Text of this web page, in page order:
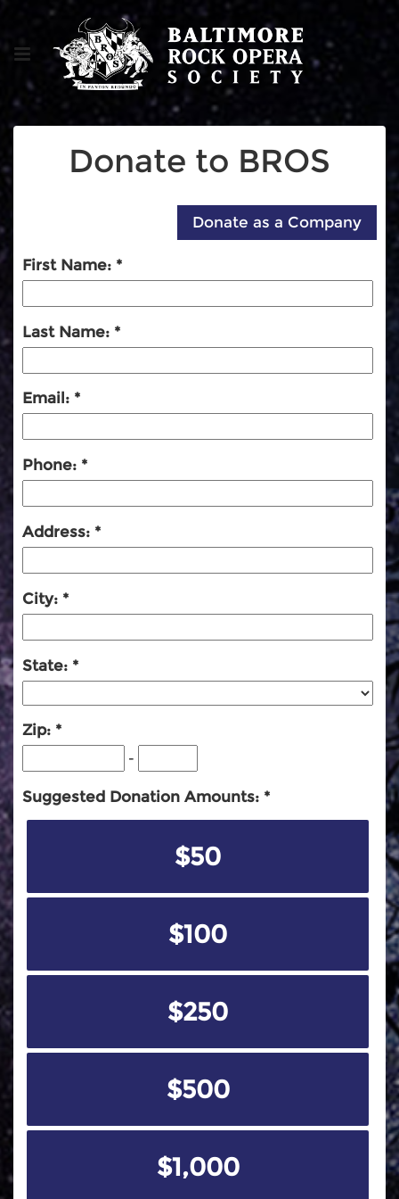
Donate to BROS
First Name:
Last Name:
Email:
Phone:
Address:
City:
State:
Zip:
-
Suggested Donation Amounts:
$50
$100
$250
$500
$1,000